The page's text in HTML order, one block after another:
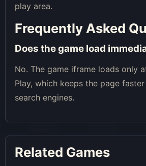
play area.
Frequently Asked
Does the game load
No. The game iframe loads only
Play, which keeps the page
search engines.
Related Games